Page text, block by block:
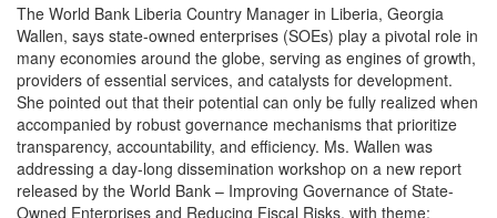
The World Bank Liberia Country Manager in Liberia, Georgia
Wallen, says state-owned enterprises (SOEs) play a pivotal role in
many economies around the globe, serving as engines of growth,
providers of essential services, and catalysts for development.
She pointed out that their potential can only be fully realized when
accompanied by robust governance mechanisms that prioritize
transparency, accountability, and efficiency. Ms. Wallen was
addressing a day-long dissemination workshop on a new report
released by the World Bank – Improving Governance of State-
Owned Enterprises and Reducing Fiscal Risks, with theme: